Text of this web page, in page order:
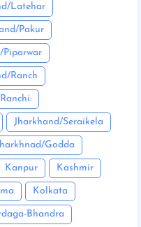
Latehar
Pakur
Piparwar
Ranch
Jharkhand/Seraikela
Godda
Kanpur Kashmir
Kolkata
Bhandra